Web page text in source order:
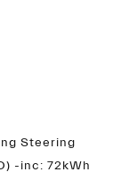
Steering
-inc: 72kWh